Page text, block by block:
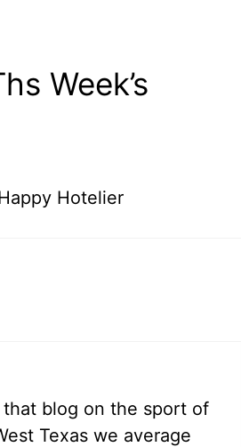
Week’s
Hotelier
that blog on the sport of
Texas we average